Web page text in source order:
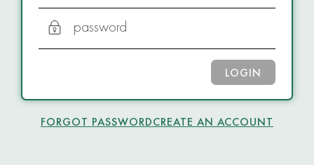
password
LOGIN
FORGOT PASSWORDCREATE AN ACCOUNT